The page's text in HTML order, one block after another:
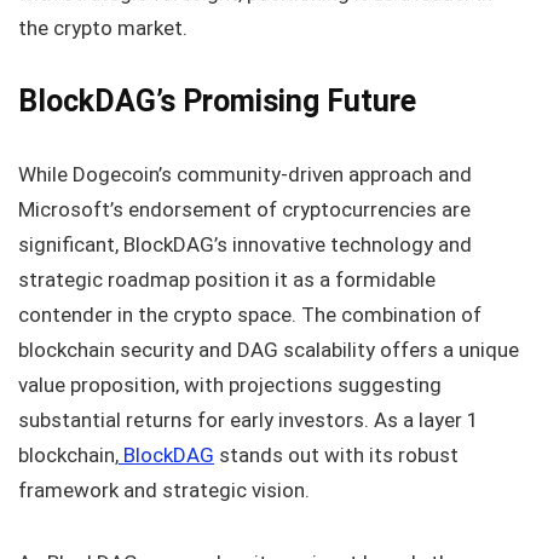
the crypto market.
BlockDAG’s Promising Future
While Dogecoin’s community-driven approach and
Microsoft’s endorsement of cryptocurrencies are
significant, BlockDAG’s innovative technology and
strategic roadmap position it as a formidable
contender in the crypto space. The combination of
blockchain security and DAG scalability offers a unique
value proposition, with projections suggesting
substantial returns for early investors. As a layer 1
blockchain, BlockDAG stands out with its robust
framework and strategic vision.